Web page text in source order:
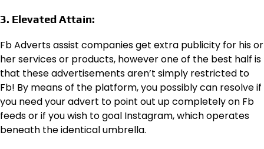
3. Elevated Attain:
Fb Adverts assist companies get extra publicity for his or
her services or products, however one of the best half is
that these advertisements aren’t simply restricted to
Fb! By means of the platform, you possibly can resolve if
you need your advert to point out up completely on Fb
feeds or if you wish to goal Instagram, which operates
beneath the identical umbrella.